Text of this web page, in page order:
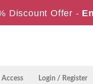
Discount Offer -
Login / Register